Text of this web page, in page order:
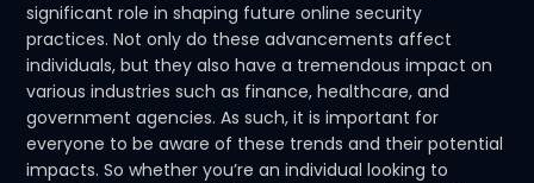
significant role in shaping future online security
practices. Not only do these advancements affect
individuals, but they also have a tremendous impact on
various industries such as finance, healthcare, and
government agencies. As such, it is important for
everyone to be aware of these trends and their potential
impacts. So whether you’re an individual looking to